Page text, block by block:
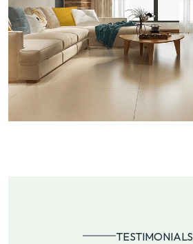
TESTIMONIALS